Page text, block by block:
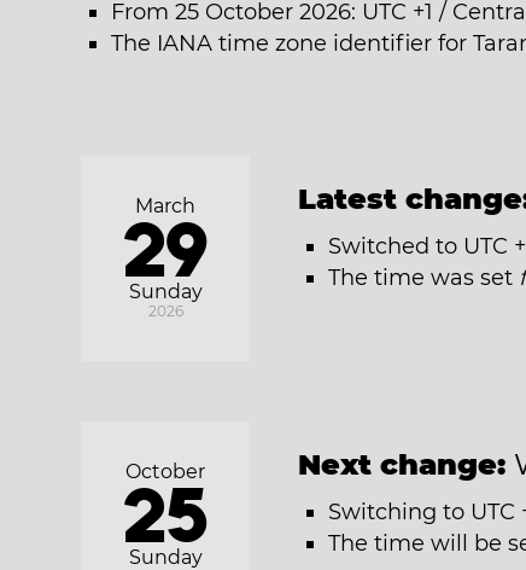
From 25 October 2026: UTC +1 /
The IANA time zone identifier for
Sunday
March
29
2026
Latest
Switched to UTC
The time was set
Sunday
October
25
Next change:
Switching to UTC
The time will be